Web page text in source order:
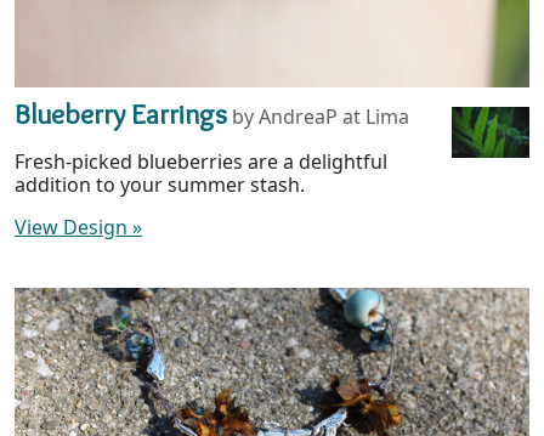
Blueberry Earrings by AndreaP at Lima
Fresh-picked blueberries are a delightful
addition to your summer stash.
View Design »